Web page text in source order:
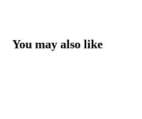
You may also like